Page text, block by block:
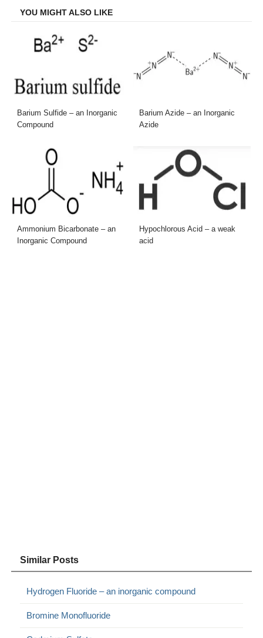
YOU MIGHT ALSO LIKE
Barium Sulfide – an Inorganic
Compound
Barium Azide – an Inorganic
Azide
Ammonium Bicarbonate – an
Inorganic Compound
Hypochlorous Acid – a weak
acid
Similar Posts
Hydrogen Fluoride – an inorganic compound
Bromine Monofluoride